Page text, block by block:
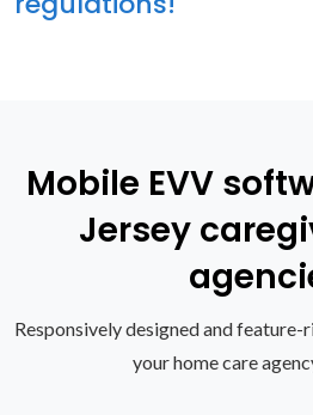
Mobile EVV
Jersey
Responsively designed and feature-
your home care